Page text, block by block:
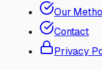
Our
Contact
Privacy